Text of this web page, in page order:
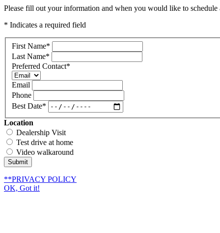
Please fill out your information and when you would like to
* Indicates a required field
First Name*
Last Name*
Preferred Contact*
Email
Phone
Best Date*
Location
Dealership Visit
Test drive at home
Video walkaround
Submit
**PRIVACY POLICY
OK, Got it!